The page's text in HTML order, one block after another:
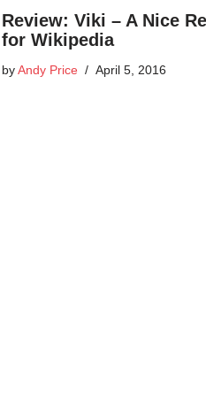
Review: Viki – A Nice
for Wikipedia
byAndy Price April 5, 2016